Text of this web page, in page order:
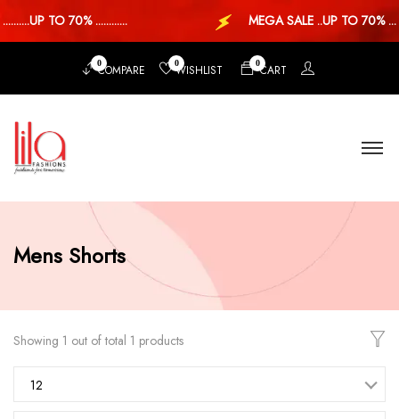
TO 70% ............ MEGA SALE ..UP TO 70% ...
0COMPARE 0WISHLIST 0CART
Mens Shorts
Showing 1 out of total 1 products
12